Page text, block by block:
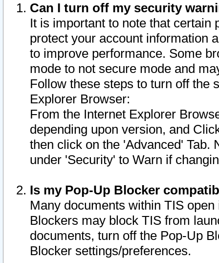
Can I turn off my security
It is important to note that
protect your account information
to improve performance. Some
mode to not secure mode and
Follow these steps to turn off the
Explorer Browser:
From the Internet Explorer
depending upon version, and
then click on the 'Advanced' Tab.
under 'Security' to Warn if
Is my Pop-Up Blocker
Many documents within TIS
Blockers may block TIS from
documents, turn off the Pop-Up
Blocker settings/preferences.